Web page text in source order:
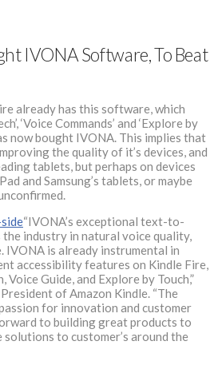
IVONA Software, To Beat
already has this software, which
‘Voice Commands’ and ‘Explore by
now bought IVONA. This implies that
the quality of it’s devices, and
tablets, but perhaps on devices
and Samsung’s tablets, or maybe
“IVONA’s exceptional text-to-
industry in natural voice quality,
IVONA is already instrumental in
accessibility features on Kindle Fire,
Guide, and Explore by Touch,”
of Amazon Kindle. “The
for innovation and customer
to building great products to
to customer’s around the